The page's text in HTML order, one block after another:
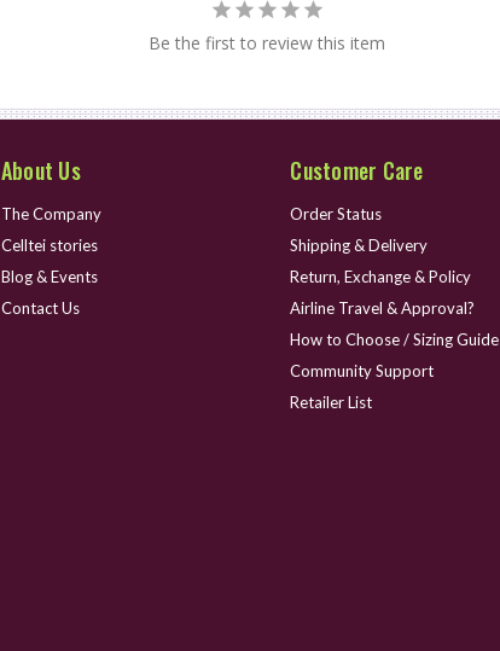
Be the first to review this item
About Us
The Company
Celltei stories
Blog & Events
Contact Us
Customer Care
Order Status
Shipping & Delivery
Return, Exchange & Policy
Airline Travel & Approval?
How to Choose / Sizing Guide
Community Support
Retailer List